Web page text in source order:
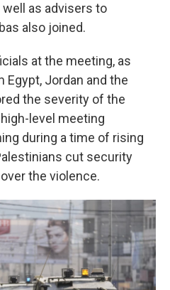
as advisers to
also joined.
at the meeting, as
Jordan and the
the severity of the
level meeting
during a time of rising
cut security
the violence.